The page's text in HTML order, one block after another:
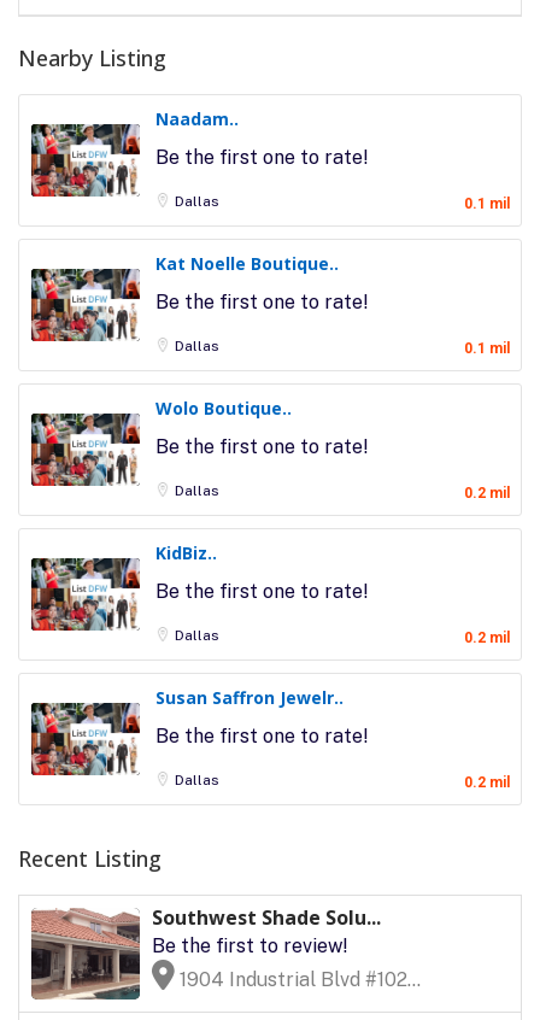
Nearby Listing
Naadam..
Be the first one to rate!
Dallas 0.1 mil
Kat Noelle Boutique..
Be the first one to rate!
Dallas 0.1 mil
Wolo Boutique..
Be the first one to rate!
Dallas 0.2 mil
KidBiz..
Be the first one to rate!
Dallas 0.2 mil
Susan Saffron Jewelr..
Be the first one to rate!
Dallas 0.2 mil
Recent Listing
Southwest Shade Solu...
Be the first to review!
1904 Industrial Blvd #102...